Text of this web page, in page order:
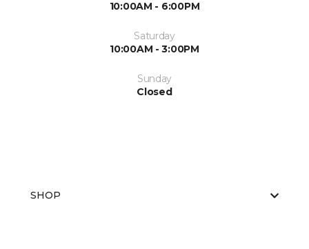
10:00AM - 6:00PM
Saturday
10:00AM - 3:00PM
Sunday
Closed
SHOP